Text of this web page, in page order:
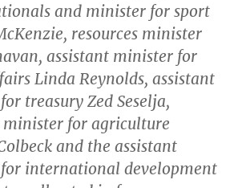
and minister for sport
resources minister
assistant minister for
Linda Reynolds, assistant
treasury Zed Seselja,
minister for agriculture
and the assistant
international development